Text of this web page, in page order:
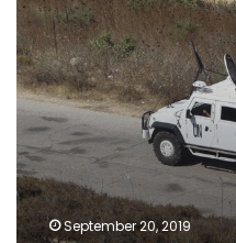
go
down
to
defeat
September 20, 2019